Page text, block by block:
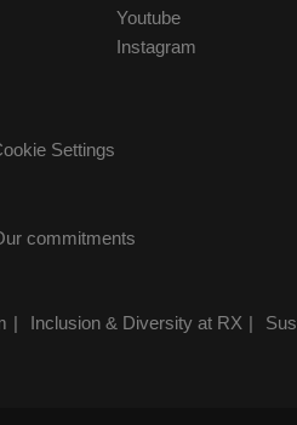
Youtube
Instagram
Settings
commitments
Inclusion & Diversity at RX